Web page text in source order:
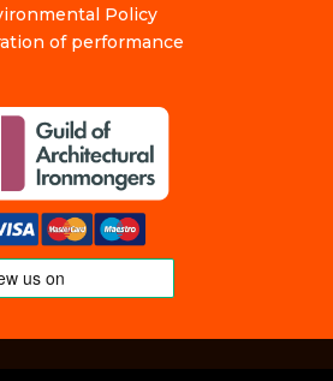
Policy
of performance